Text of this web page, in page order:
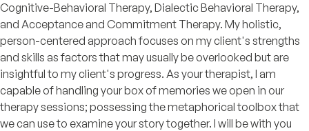
Cognitive-Behavioral Therapy, Dialectic Behavioral Therapy,
and Acceptance and Commitment Therapy. My holistic,
person-centered approach focuses on my client's strengths
and skills as factors that may usually be overlooked but are
insightful to my client's progress. As your therapist, I am
capable of handling your box of memories we open in our
therapy sessions; possessing the metaphorical toolbox that
we can use to examine your story together. I will be with you